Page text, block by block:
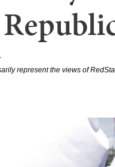
represent the views of